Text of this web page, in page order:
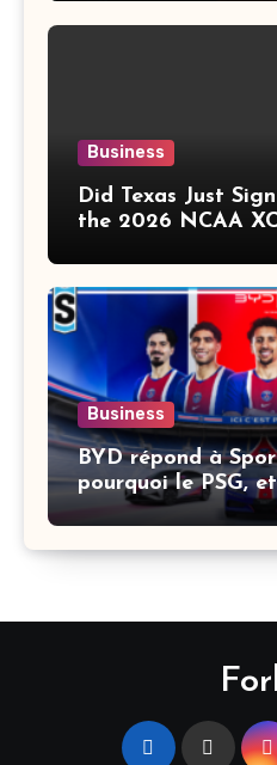
Business
Did Texas Just
the 2026 NCAA
Business
BYD répond à
pourquoi le PSG,
club